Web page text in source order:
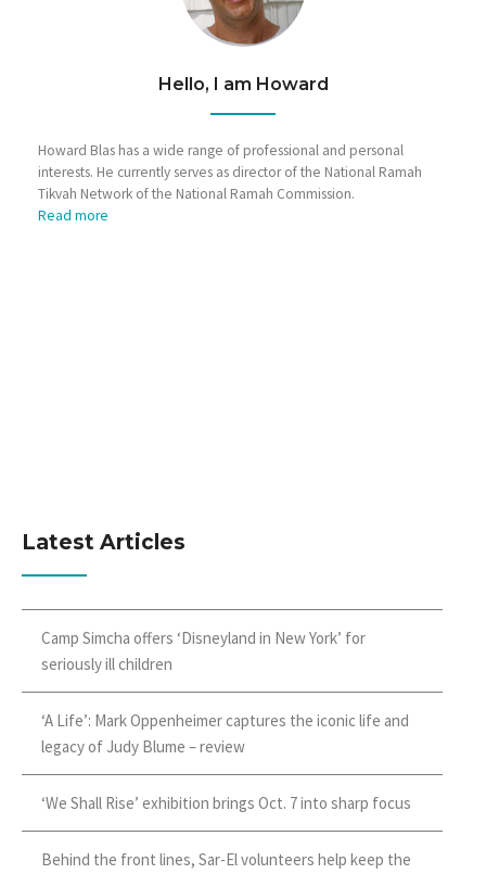
Hello, I am Howard
Howard Blas has a wide range of professional and personal
interests. He currently serves as director of the National Ramah
Tikvah Network of the National Ramah Commission.
Read more
Latest Articles
Camp Simcha offers ‘Disneyland in New York’ for
seriously ill children
‘A Life’: Mark Oppenheimer captures the iconic life and
legacy of Judy Blume – review
‘We Shall Rise’ exhibition brings Oct. 7 into sharp focus
Behind the front lines, Sar-El volunteers help keep the